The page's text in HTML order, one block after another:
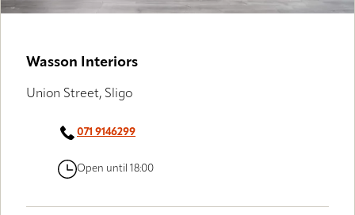
Wasson Interiors
Union Street, Sligo
071 9146299
Open until 18:00